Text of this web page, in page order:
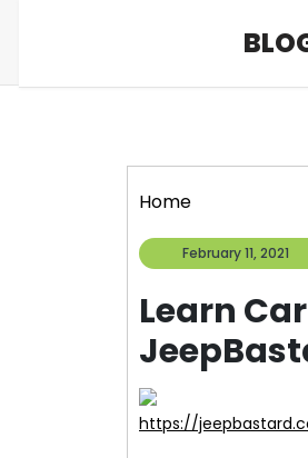
Home
February 11, 2021
Learn
https://